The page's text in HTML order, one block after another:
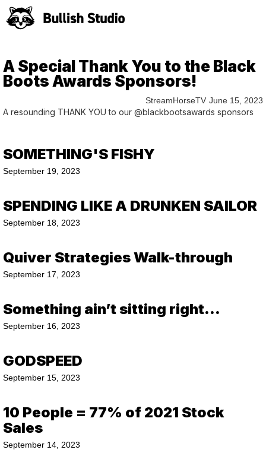
A Special Thank You to the Black
Boots Awards Sponsors!
StreamHorseTV June 15, 2023
A resounding THANK YOU to our @blackbootsawards sponsors
SOMETHING'S FISHY
September 19, 2023
SPENDING LIKE A DRUNKEN SAILOR
September 18, 2023
Quiver Strategies Walk-through
September 17, 2023
Something ain’t sitting right…
September 16, 2023
GODSPEED
September 15, 2023
10 People = 77% of 2021 Stock
Sales
September 14, 2023